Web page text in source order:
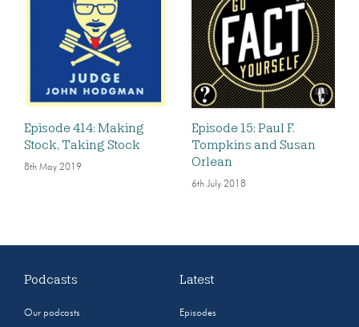
Episode 414: Making
Stock, Taking Stock
8th May 2019
Episode 15: Paul F.
Tompkins and Susan
Orlean
6th July 2018
Podcasts
Our podcasts
Latest
Episodes